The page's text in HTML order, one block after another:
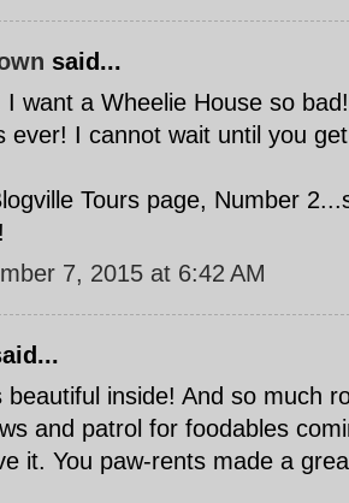
said...
I want a Wheelie House so
ever! I cannot wait until you
Tours page, Number
7, 2015 at 6:42 AM
beautiful inside! And so much
and patrol for foodables
it. You paw-rents made a